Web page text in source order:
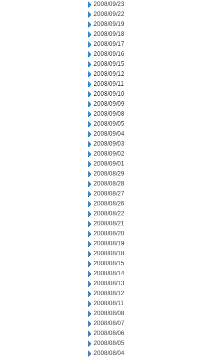
2008/09/23
2008/09/22
2008/09/19
2008/09/18
2008/09/17
2008/09/16
2008/09/15
2008/09/12
2008/09/11
2008/09/10
2008/09/09
2008/09/08
2008/09/05
2008/09/04
2008/09/03
2008/09/02
2008/09/01
2008/08/29
2008/08/28
2008/08/27
2008/08/26
2008/08/22
2008/08/21
2008/08/20
2008/08/19
2008/08/18
2008/08/15
2008/08/14
2008/08/13
2008/08/12
2008/08/11
2008/08/08
2008/08/07
2008/08/06
2008/08/05
2008/08/04